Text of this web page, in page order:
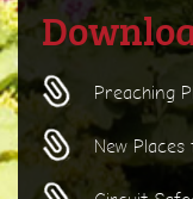
Preaching
New